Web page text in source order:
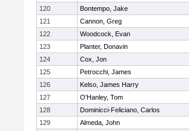
120
Bontempo, Jake
121
Cannon, Greg
122
Woodcock, Evan
123
Planter, Donavin
124
Cox, Jon
125
Petrocchi, James
126
Kelso, James Harry
127
O'Hanley, Tom
128
Dominicci-Feliciano, Carlos
129
Almeda, John